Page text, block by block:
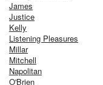
James
Justice
Kelly
Listening Pleasures
Millar
Mitchell
Napolitan
O'Brien